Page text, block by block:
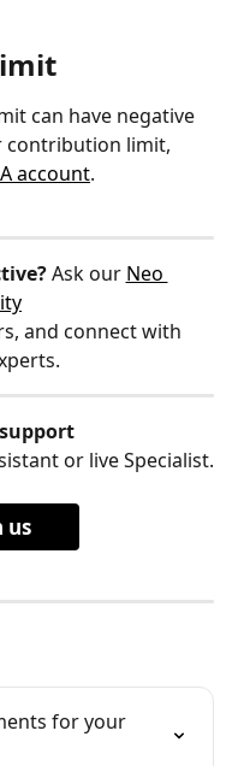
can have negative
contribution limit,
account.
Ask our Neo
and connect with
or live Specialist.
us
for your